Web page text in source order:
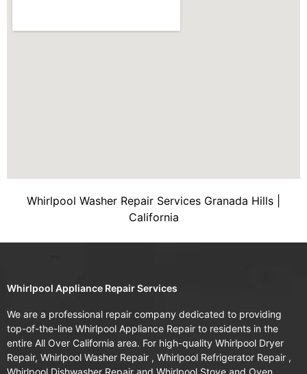
Whirlpool Washer Repair Services Granada Hills |
California
Whirlpool Appliance Repair Services
We are a professional repair company dedicated to providing
top-of-the-line Whirlpool Appliance Repair to residents in the
entire All Over California area. For high-quality Whirlpool Dryer
Repair, Whirlpool Washer Repair , Whirlpool Refrigerator Repair ,
Whirlpool Dishwasher Repair and Whirlpool Stove and Oven